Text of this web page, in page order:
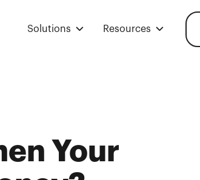
Solutions Resources
Your